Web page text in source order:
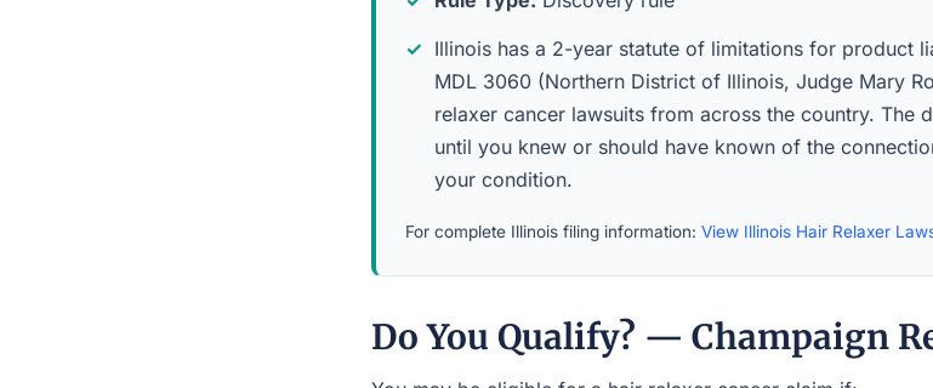
Illinois has a 2-year statute of limitations for product
MDL 3060 (Northern District of Illinois, Judge Mary
relaxer cancer lawsuits from across the country. The
until you knew or should have known of the
your condition.
For complete Illinois filing information: View Illinois Hair Relaxer
Do You Qualify? — Champaign